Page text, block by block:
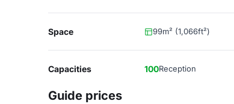
Space 99m² (1,066ft²)
Capacities 100Reception
Guide prices